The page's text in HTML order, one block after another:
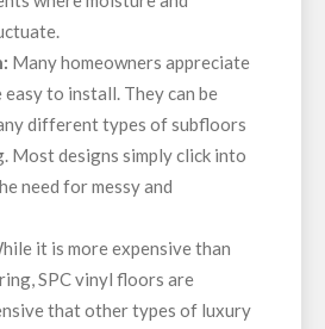
Many homeowners appreciate
to install. They can be
different types of subfloors
Most designs simply click into
need for messy and
it is more expensive than
SPC vinyl floors are
that other types of luxury